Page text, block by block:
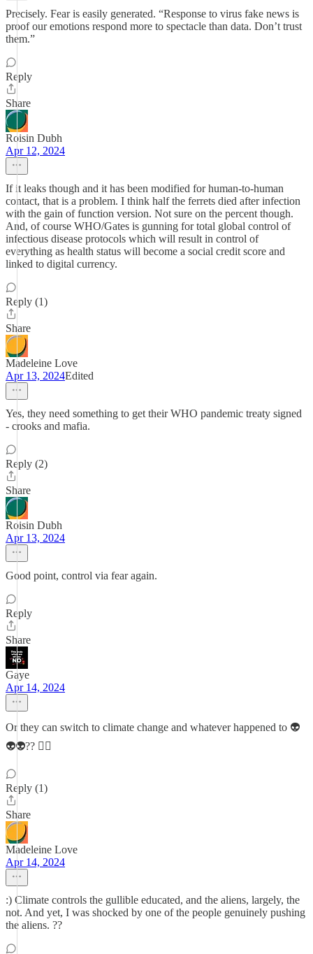
Precisely. Fear is easily generated. “Response to virus fake news is
proof our emotions respond more to spectacle than data. Don’t trust
them.”
Reply
Share
Roisin Dubh
Apr 12, 2024
If it leaks though and it has been modified for human-to-human
contact, that is a problem. I think half the ferrets died after infection
with the gain of function version. Not sure on the percent though.
And, of course WHO/Gates is gunning for total global control of
infectious disease protocols which will result in control of
everything as health status will become a social credit score and
linked to digital currency.
Reply (1)
Share
Madeleine Love
Apr 13, 2024Edited
Yes, they need something to get their WHO pandemic treaty signed
- crooks and mafia.
Reply (2)
Share
Roisin Dubh
Apr 13, 2024
Good point, control via fear again.
Reply
Share
Gaye
Apr 14, 2024
Or they can switch to climate change and whatever happened to 👽
👽👽?? 🤦‍♀️
Reply (1)
Share
Madeleine Love
Apr 14, 2024
:) Climate controls the gullible educated, and the aliens, largely, the
not. And yet, I was shocked by one of the people genuinely pushing
the aliens. ??